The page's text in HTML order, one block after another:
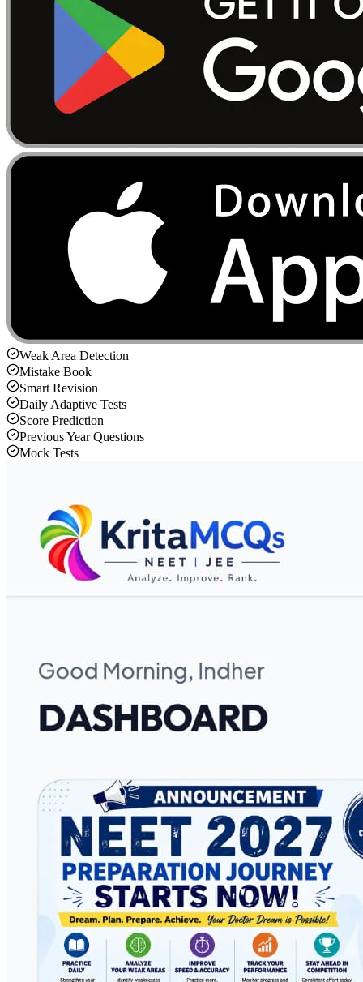
Weak Area Detection
Mistake Book
Smart Revision
Daily Adaptive Tests
Score Prediction
Previous Year Questions
Mock Tests